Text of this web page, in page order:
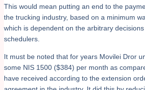
This would mean putting an end to the
the trucking industry, based on a minimum
which is dependent on the arbitrary decisions
schedulers.
It must be noted that for years Movilei Dror
some NIS 1500 ($384) per month as
have received according to the extension